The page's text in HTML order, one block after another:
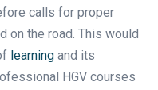
calls for proper
on the road. This would
learning and its
HGV courses